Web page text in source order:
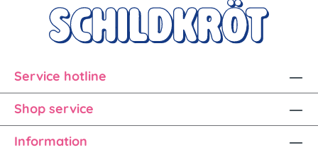
Service hotline
Shop service
Information